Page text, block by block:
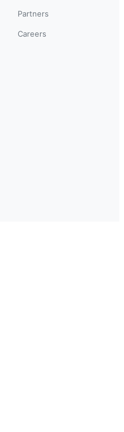
Partners
Careers